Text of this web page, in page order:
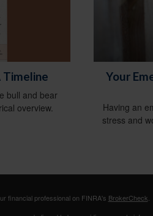
Timeline
bull and bear
overview.
Your
Having an
stress and
financial professional on FINRA's BrokerCheck